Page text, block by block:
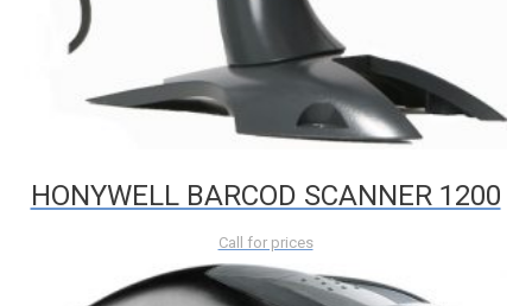
HONYWELL BARCOD SCANNER 1200
Call for prices